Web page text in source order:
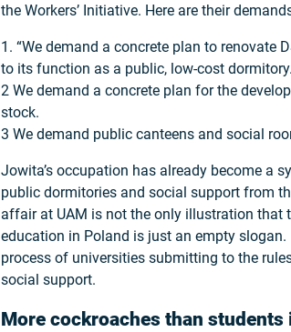
the Workers’ Initiative. Here are their
1. “We demand a concrete plan to renovate
to its function as a public, low-cost dormitory.
2 We demand a concrete plan for the
stock.
3 We demand public canteens and social
Jowita’s occupation has already become a
public dormitories and social support from
affair at UAM is not the only illustration that
education in Poland is just an empty
process of universities submitting to the
social support.
More cockroaches than